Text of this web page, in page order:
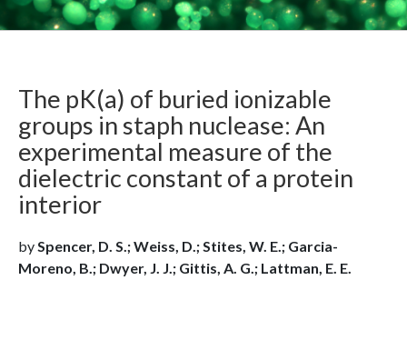
The pK(a) of buried ionizable
groups in staph nuclease: An
experimental measure of the
dielectric constant of a protein
interior
bySpencer, D. S.; Weiss, D.; Stites, W. E.; Garcia-
Moreno, B.; Dwyer, J. J.; Gittis, A. G.; Lattman, E. E.